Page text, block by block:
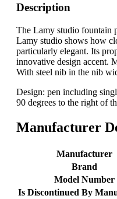
Description
The Lamy studio fountain
Lamy studio shows how
particularly elegant. Its
innovative design accent.
With steel nib in the nib
Design: pen including
90 degrees to the right of
Manufacturer
Manufacturer
Brand
Model Number
Is Discontinued By